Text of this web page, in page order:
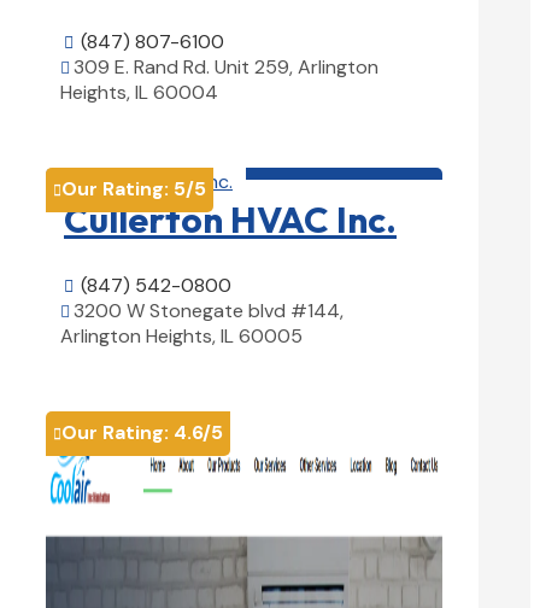
 (847) 807-6100
 309 E. Rand Rd. Unit 259, Arlington
Heights, IL 60004
Our Rating: 5/5
Cullerton HVAC Inc.
 (847) 542-0800
 3200 W Stonegate blvd #144,
Arlington Heights, IL 60005
Our Rating: 4.6/5